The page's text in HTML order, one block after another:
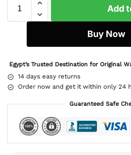
Add
Buy Now
Egypt’s Trusted Destination for Original
14 days easy returns
Order now and get it within only 24
Guaranteed Safe